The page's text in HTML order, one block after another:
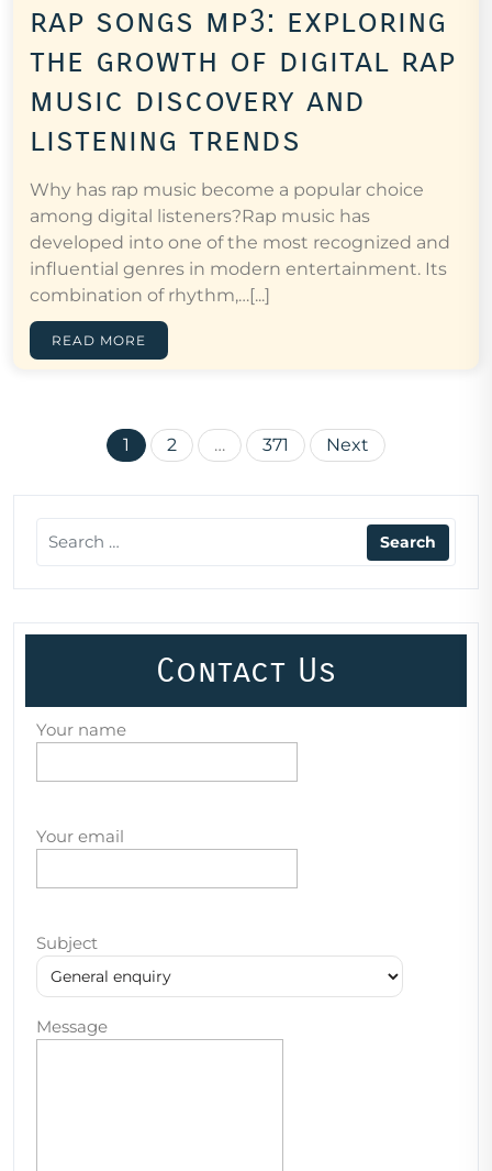
rap songs mp3: exploring
the growth of digital rap
music discovery and
listening trends
Why has rap music become a popular choice
among digital listeners?Rap music has
developed into one of the most recognized and
influential genres in modern entertainment. Its
combination of rhythm,…[...]
READ MORE
Posts
1 2 … 371 Next
Contact Us
Your name
Your email
Subject
Message